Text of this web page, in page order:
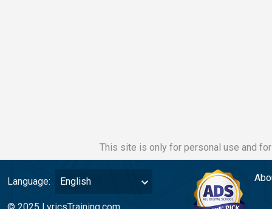
This site is only for personal use and
Language: English